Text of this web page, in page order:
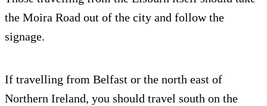
the Moira Road out of the city and follow the
signage.
If travelling from Belfast or the north east of
Northern Ireland, you should travel south on the